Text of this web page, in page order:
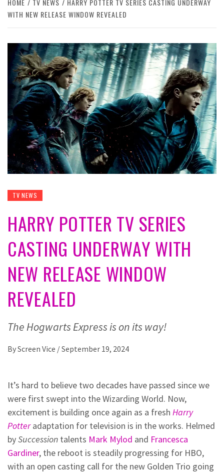
HOME TV NEWS
HARRY POTTER TV SERIES CASTING UNDERWAY
WITH NEW RELEASE WINDOW REVEALED
TV NEWS
HARRY POTTER TV SERIES
CASTING UNDERWAY WITH
NEW RELEASE WINDOW
REVEALED
The Hogwarts Express is on its way!
ByScreen Vice /September 19, 2024
It’s hard to believe two decades have passed since we
were first swept into the Wizarding World. Now,
excitement is building once again as a fresh Harry
Potteradaptation for television is in the works. Helmed
bySuccession talents Mark Mylod and Francesca
Gardiner, the reboot is steadily progressing for HBO,
with an open casting call for the new Golden Trio going